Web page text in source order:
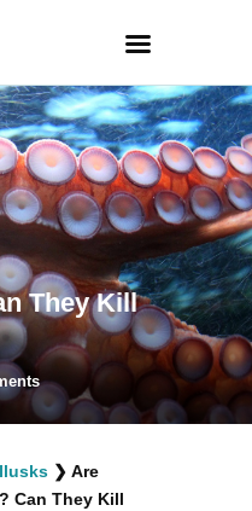
youtube-
1
pinterest-
circled
They Kill
❯ Are
Can They Kill